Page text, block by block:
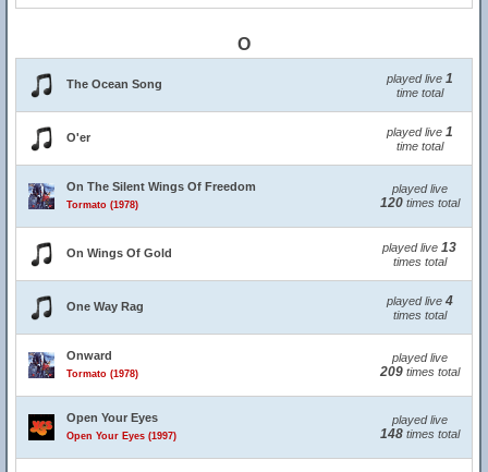
O
The Ocean Song played live 1
time total
O'er played live 1
time total
On The Silent Wings Of Freedom
Tormato (1978)
played live
120times total
On Wings Of Gold played live 13
times total
One Way Rag played live 4
times total
Onward
Tormato (1978)
played live
209times total
Open Your Eyes
Open Your Eyes (1997)
played live
148times total